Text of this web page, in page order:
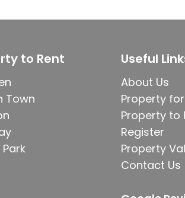
to Rent
Town
Useful
About Us
Property
Property to
Register
Property
Contact Us